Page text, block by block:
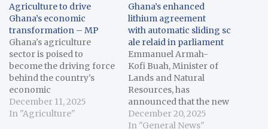
Agriculture to drive
Ghana’s economic
transformation – MP
Ghana's agriculture
sector is poised to
become the driving force
behind the country's
economic
transformation, Godfred
Seidu Jasaw, the
December 11, 2025
In "Agriculture"
Ghana’s enhanced
lithium agreement
with automatic sliding sc
ale relaid in parliament
Emmanuel Armah-
Kofi Buah, Minister of
Lands and Natural
Resources, has
announced that the new
legislative
instrument, Minerals and
December 20, 2025
In "General News"